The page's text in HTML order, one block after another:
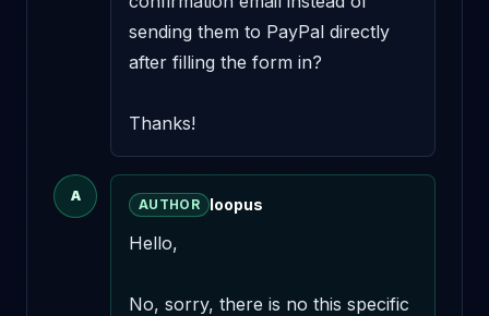
sending them to PayPal directly
after filling the form in?
Thanks!
A
AUTHOR loopus
Hello,
No, sorry, there is no this specific